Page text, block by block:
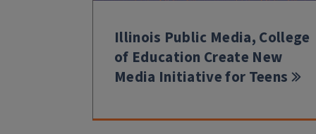
Illinois Public Media, College
of Education Create New
Media Initiative for Teens